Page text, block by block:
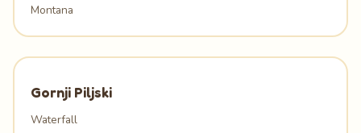
Montana
Gornji Piljski
Waterfall